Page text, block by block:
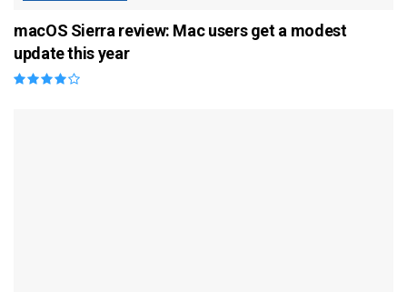
macOS Sierra review: Mac users get a modest
update this year